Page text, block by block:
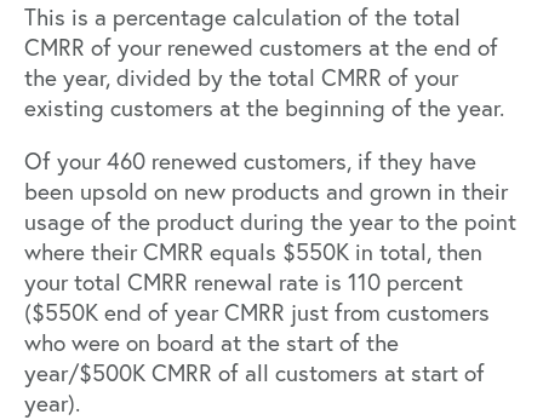
This is a percentage calculation of the total
CMRR of your renewed customers at the end of
the year, divided by the total CMRR of your
existing customers at the beginning of the year.
Of your 460 renewed customers, if they have
been upsold on new products and grown in their
usage of the product during the year to the point
where their CMRR equals $550K in total, then
your total CMRR renewal rate is 110 percent
($550K end of year CMRR just from customers
who were on board at the start of the
year/$500K CMRR of all customers at start of
year).